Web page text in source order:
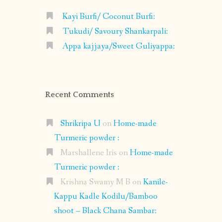
Kayi Burfi/ Coconut Burfi:
Tukudi/ Savoury Shankarpali:
Appa kajjaya/Sweet Guliyappa:
Recent Comments
Shrikripa U onHome-made
Turmeric powder :
Marshallene Iris onHome-made
Turmeric powder :
Krishna Swamy M B onKanile-
Kappu Kadle Kodilu/Bamboo
shoot – Black Chana Sambar: